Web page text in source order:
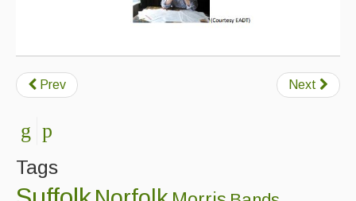
Featured events
Morris
Music and Song Clubs
Music and Song Sessions
Social Dance
Information
Prev Next
Tags